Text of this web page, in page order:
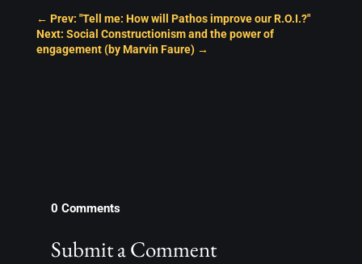
← Prev: "Tell me: How will Pathos improve our R.O.I.?"
Next: Social Constructionism and the power of
engagement (by Marvin Faure)→
0 Comments
Submit a Comment